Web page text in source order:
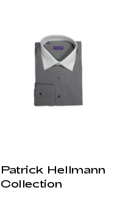
Patrick Hellmann
Collection